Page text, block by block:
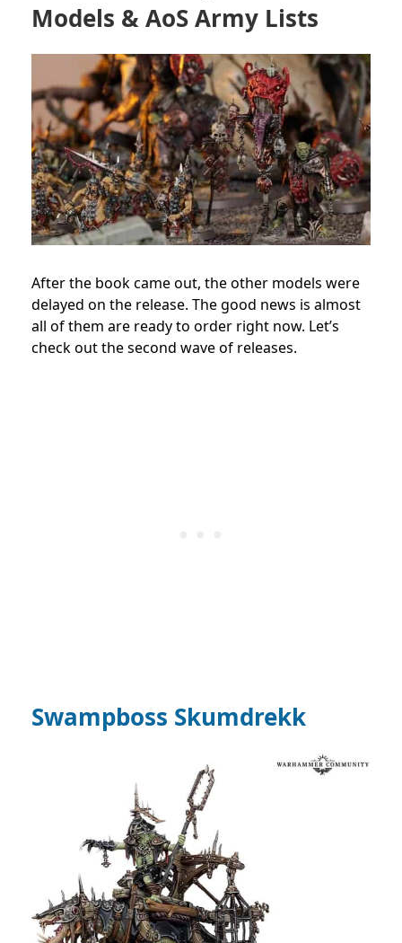
Models & AoS Army Lists
After the book came out, the other models were
delayed on the release. The good news is almost
all of them are ready to order right now. Let’s
check out the second wave of releases.
Swampboss Skumdrekk